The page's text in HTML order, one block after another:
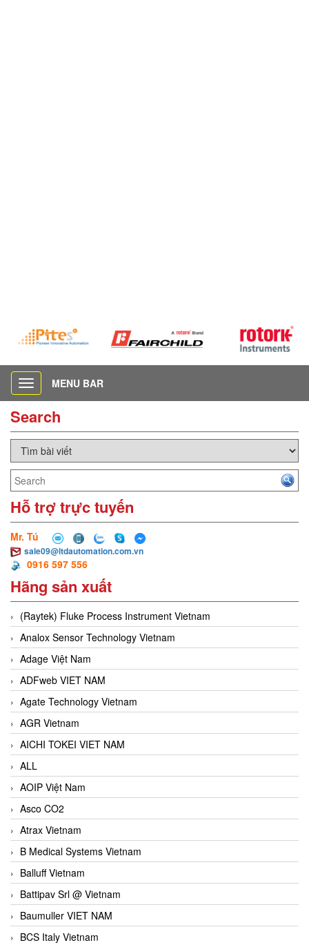
Toggle
navigation
MENU BAR
Search
Hỗ trợ trực tuyến
Mr. Tú
sale09@ltdautomation.com.vn
0916 597 556
Hãng sản xuất
(Raytek) Fluke Process Instrument Vietnam
Analox Sensor Technology Vietnam
Adage Việt Nam
ADFweb VIET NAM
Agate Technology Vietnam
AGR Vietnam
AICHI TOKEI VIET NAM
ALL
AOIP Việt Nam
Asco CO2
Atrax Vietnam
B Medical Systems Vietnam
Balluff Vietnam
Battipav Srl @ Vietnam
Baumuller VIET NAM
BCS Italy Vietnam